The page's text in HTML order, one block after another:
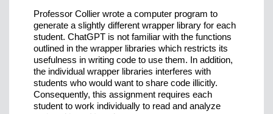
Professor Collier wrote a computer program to
generate a slightly different wrapper library for each
student. ChatGPT is not familiar with the functions
outlined in the wrapper libraries which restricts its
usefulness in writing code to use them. In addition,
the individual wrapper libraries interferes with
students who would want to share code illicitly.
Consequently, this assignment requires each
student to work individually to read and analyze